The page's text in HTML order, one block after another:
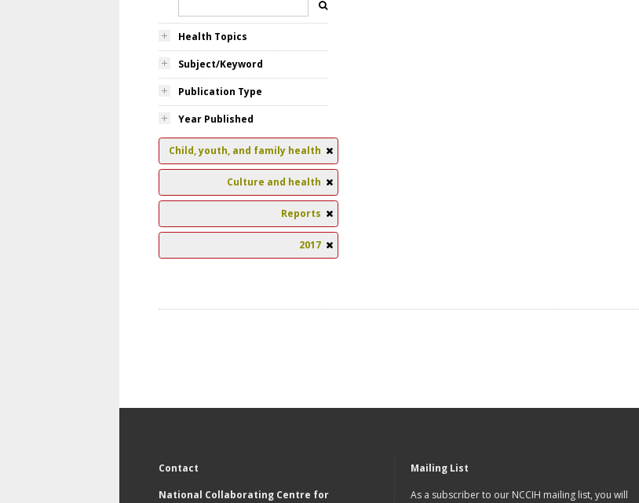
Health Topics
Subject/Keyword
Publication Type
Year Published
Child, youth, and family health
Culture and health
Reports
2017
Contact
National Collaborating Centre for
Mailing List
As a subscriber to our NCCIH mailing list, you will